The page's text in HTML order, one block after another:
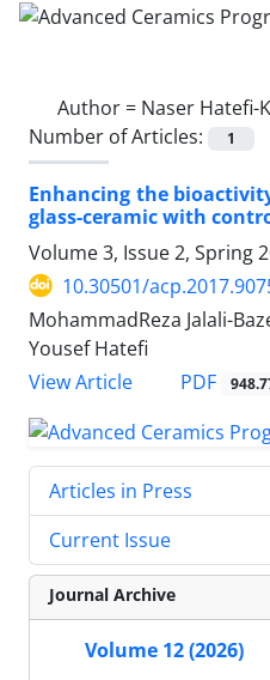
Author = Naser Hatefi-
Number of Articles:
1
Enhancing the
glass-ceramic with
Volume 3, Issue 2, Spring
10.30501/
MohammadReza Jalali-
Yousef Hatefi
View Article
PDF
Articles in Press
Current Issue
Journal Archive
Volume 12 (2026)